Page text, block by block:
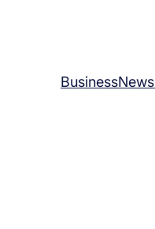
BusinessNews